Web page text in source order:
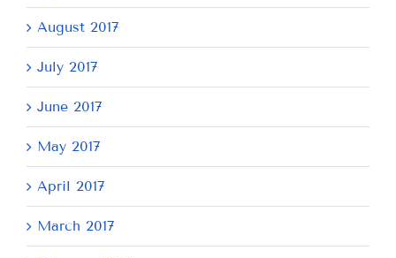
August 2017
July 2017
June 2017
May 2017
April 2017
March 2017